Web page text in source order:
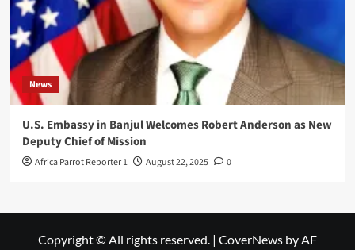
News
U.S. Embassy in Banjul Welcomes Robert Anderson as New
Deputy Chief of Mission
Africa Parrot Reporter 1 August 22, 2025 0
Copyright © All rights reserved. | CoverNews by AF